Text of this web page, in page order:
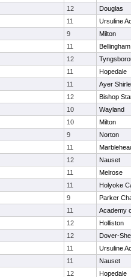
12
Douglas
11
Ursuline
9
Milton
11
Bellingham
12
11
Hopedale
11
Ayer
12
Bishop
10
Wayland
10
Milton
9
Norton
11
12
Nauset
11
Melrose
11
Holyoke
9
Parker
11
Academy
12
Holliston
12
Dover-
11
Ursuline
11
Nauset
12 Hopedale